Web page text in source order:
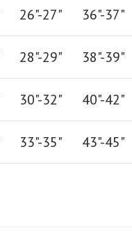
26"-27" 36"-37"
28"-29" 38"-39"
30"-32" 40"-42"
33"-35" 43"-45"